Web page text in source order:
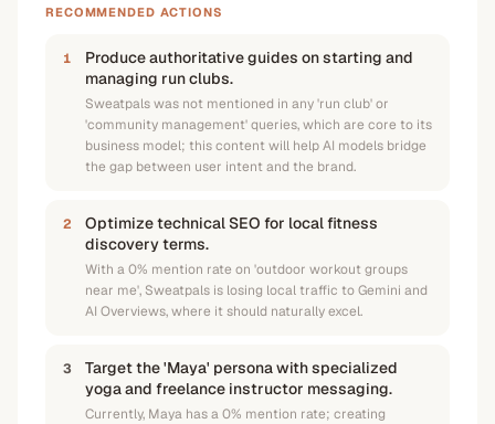
RECOMMENDED ACTIONS
1
Produce authoritative guides on starting and
managing run clubs.
Sweatpals was not mentioned in any 'run club' or
'community management' queries, which are core to its
business model; this content will help AI models bridge
the gap between user intent and the brand.
2
Optimize technical SEO for local fitness
discovery terms.
With a 0% mention rate on 'outdoor workout groups
near me', Sweatpals is losing local traffic to Gemini and
AI Overviews, where it should naturally excel.
3
Target the 'Maya' persona with specialized
yoga and freelance instructor messaging.
Currently, Maya has a 0% mention rate; creating